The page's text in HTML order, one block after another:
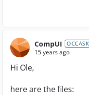
CompUI
15 years ago
Hi Ole,
here are the files: